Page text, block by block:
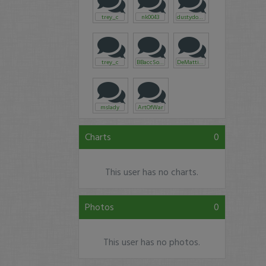
trey_c nk0043 dustydoughboy
trey_c BBaccSoon DeMattia73
mslady ArtOfWar
Charts 0
This user has no charts.
Photos 0
This user has no photos.